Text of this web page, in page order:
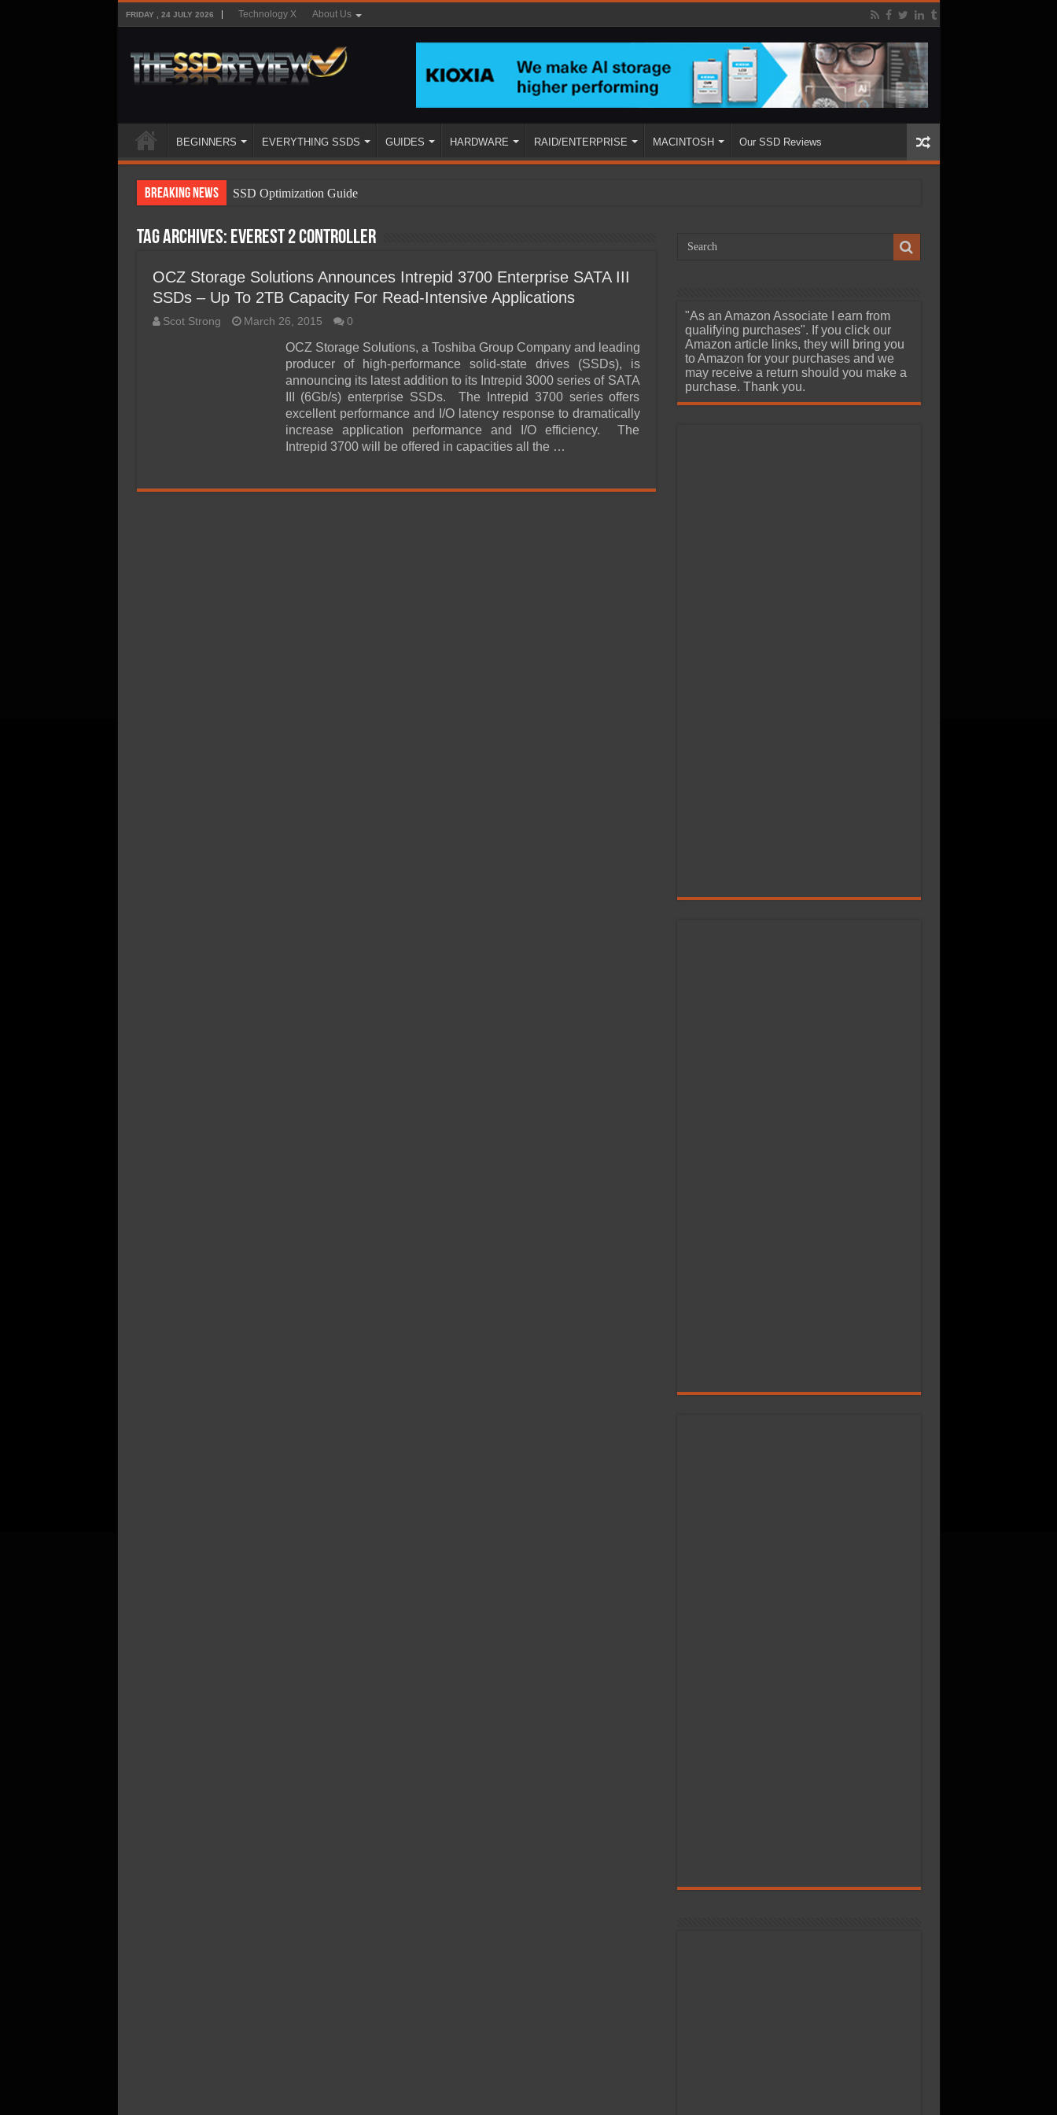
FRIDAY , 24 JULY 2026 Technology X About Us
BEGINNERS EVERYTHING SSDS GUIDES HARDWARE RAID/ENTERPRISE MACINTOSH Our SSD Reviews
Breaking News
SSD Optimization Guide
SSD Types
SSD Benefits
SSD Components
SSD Boot Times Explained
SSD Performance and Purchase
SSD Migration
Tag Archives: Everest 2 controller
OCZ Storage Solutions Announces Intrepid 3700 Enterprise SATA III
SSDs – Up To 2TB Capacity For Read-Intensive Applications
Scot Strong March 26, 2015 0
OCZ Storage Solutions, a Toshiba Group Company and leading
producer of high-performance solid-state drives (SSDs), is
announcing its latest addition to its Intrepid 3000 series of SATA
III (6Gb/s) enterprise SSDs. The Intrepid 3700 series offers
excellent performance and I/O latency response to dramatically
increase application performance and I/O efficiency. The
Intrepid 3700 will be offered in capacities all the …
"As an Amazon Associate I earn from
qualifying purchases". If you click our
Amazon article links, they will bring you
to Amazon for your purchases and we
may receive a return should you make a
purchase. Thank you.